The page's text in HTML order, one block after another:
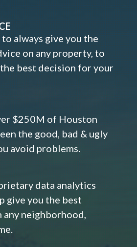
always give you the
on any property, to
best decision for your
$250M of Houston
the good, bad & ugly
avoid problems.
data analytics
give you the best
neighborhood,